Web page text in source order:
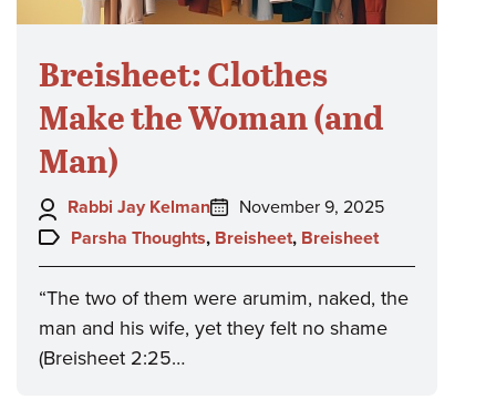
Breisheet: Clothes
Make the Woman (and
Man)
Author:
Rabbi Jay Kelman
Posted
on:
November 9, 2025
Topics:
Parsha Thoughts, Breisheet, Breisheet
“The two of them were arumim, naked, the
man and his wife, yet they felt no shame
(Breisheet 2:25…